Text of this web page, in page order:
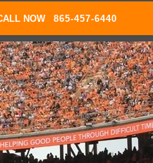
NOW 865-457-6440